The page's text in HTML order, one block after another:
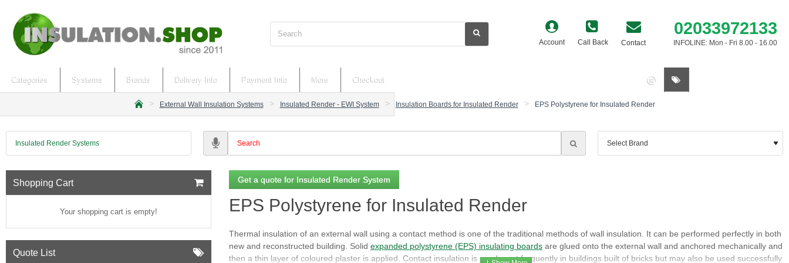
Search Account Call Back Contact
02033972133
INFOLINE: Mon - Fri 8.00 - 16.00
Categories Systems Brands Delivery Info Payment Info More Checkout
m
External Wall Insulation Systems Insulated Render - EWI System Insulation Boards for Insulated Render EPS Polystyrene for Insulated Render
Insulated Render Systems
Shopping Cart
Your shopping cart is empty!
Quote List
Get a quote for Insulated Render System
EPS Polystyrene for Insulated Render
Thermal insulation of an external wall using a contact method is one of the traditional methods of wall insulation. It can be performed perfectly in both
new and reconstructed building. Solid expanded polystyrene (EPS) insulating boards are glued onto the external wall and anchored mechanically and
then a thin layer of coloured plaster is applied. Contact insulation is used most frequently in buildings built of bricks but may also be used successfully